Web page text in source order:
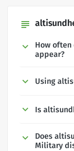
subject
How
appear?
Using
Is
Does
Military